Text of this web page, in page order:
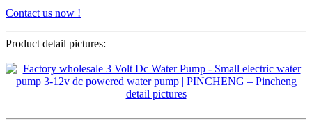
Contact us now !
Product detail pictures: